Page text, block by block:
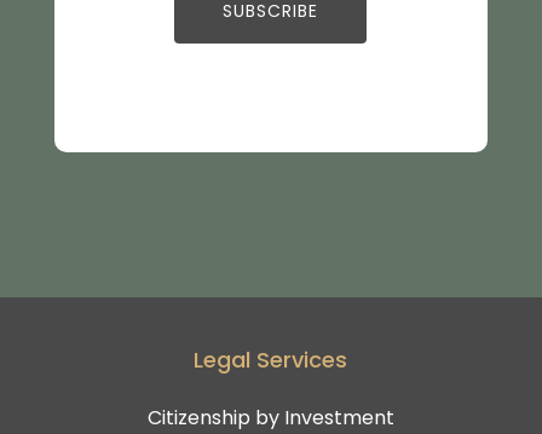
Legal Services
Citizenship by Investment